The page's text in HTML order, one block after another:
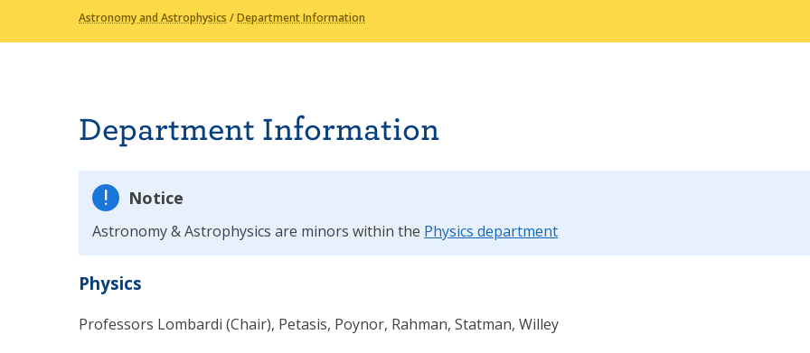
Astronomy and Astrophysics /Department Information
Department Information
Notice
Astronomy & Astrophysics are minors within the Physics department
Physics
Professors Lombardi (Chair), Petasis, Poynor, Rahman, Statman, Willey